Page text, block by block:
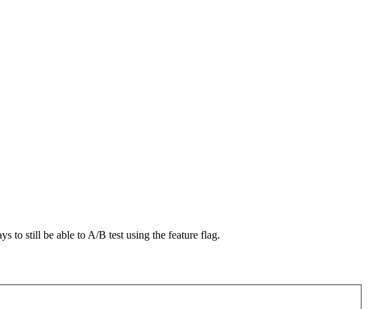
to still be able to A/B test using the feature flag.